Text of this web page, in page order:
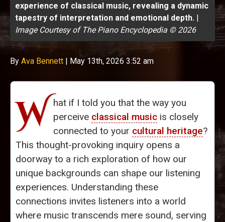
experience of classical music, revealing a dynamic
tapestry of interpretation and emotional depth. |
Image Courtesy of The Piano Encyclopedia © 2026
By Ava Bennett | May 13th, 2026 3:52 am
W hat if I told you that the way you
perceive classical music is closely
connected to your cultural heritage?
This thought-provoking inquiry opens a
doorway to a rich exploration of how our
unique backgrounds can shape our listening
experiences. Understanding these
connections invites listeners into a world
where music transcends mere sound, serving